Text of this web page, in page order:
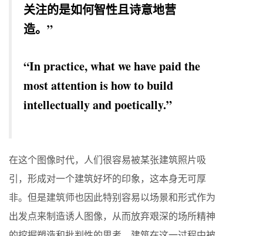
关注的是如何智性且诗意地营
造。”
“In practice, what we have paid the
most attention is how to build
intellectually and poetically.”
在这个图像时代，人们很容易被某张建筑照片吸
引，形成对一个建筑好坏的印象，这本身无可厚
非。但是建筑师也因此特别容易以场景和形式作为
出发点来制造诱人图像，从而放弃艰深的场所精神